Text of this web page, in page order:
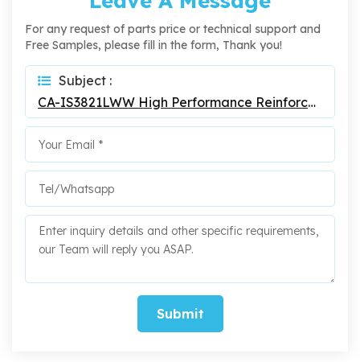
For any request of parts price or technical support and
Free Samples, please fill in the form, Thank you!
Subject :
CA-IS3821LWW High Performance Reinforced Dual Channel Digital Isolators
Submit